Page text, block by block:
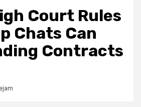
Court Rules
Chats Can
Contracts